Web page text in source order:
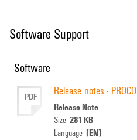
Software Support
Software
PDF Release notes -
Release Note
Size 281 KB
Language [EN]